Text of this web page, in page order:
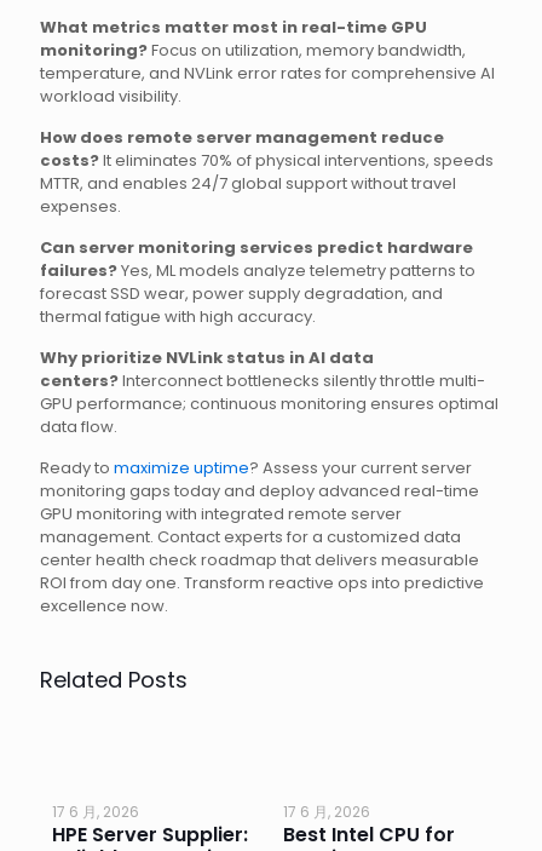
What metrics matter most in real-time GPU
monitoring?Focus on utilization, memory bandwidth,
temperature, and NVLink error rates for comprehensive AI
workload visibility.
How does remote server management reduce
costs?It eliminates 70% of physical interventions, speeds
MTTR, and enables 24/7 global support without travel
expenses.
Can server monitoring services predict hardware
failures?Yes, ML models analyze telemetry patterns to
forecast SSD wear, power supply degradation, and
thermal fatigue with high accuracy.
Why prioritize NVLink status in AI data
centers?Interconnect bottlenecks silently throttle multi-
GPU performance; continuous monitoring ensures optimal
data flow.
Ready to maximize uptime? Assess your current server
monitoring gaps today and deploy advanced real-time
GPU monitoring with integrated remote server
management. Contact experts for a customized data
center health check roadmap that delivers measurable
ROI from day one. Transform reactive ops into predictive
excellence now.
Related Posts
17 6 月, 2026
HPE Server Supplier:
17 6 月, 2026
Best Intel CPU for